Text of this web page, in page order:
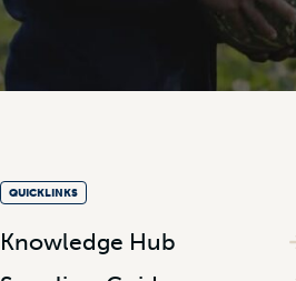
QUICKLINKS
Knowledge Hub